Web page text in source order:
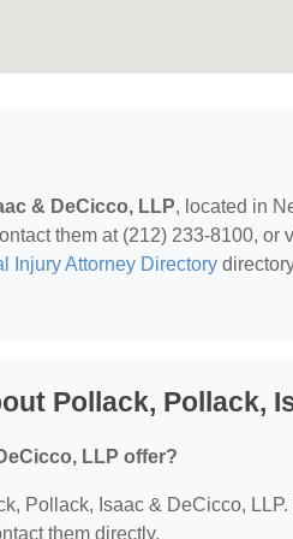
& DeCicco, LLP, located in
them at (212) 233-8100, or
Injury Attorney Directory
Pollack, Pollack,
LLP offer?
Pollack, Isaac & DeCicco,
them directly.